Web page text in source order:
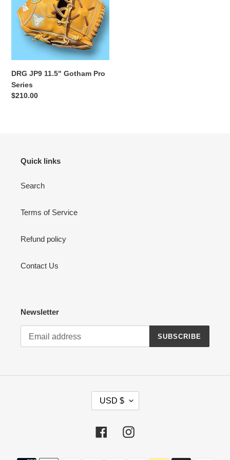
i
o
n
:
11.5"
Gotham
Pro
Series
DRG JP9 11.5" Gotham Pro
Series
Regular
$210.00
Quick links
Search
Terms of Service
Refund policy
Contact Us
Newsletter
SUBSCRIBE
R
E
USD $
FacebookInstagram
Payment